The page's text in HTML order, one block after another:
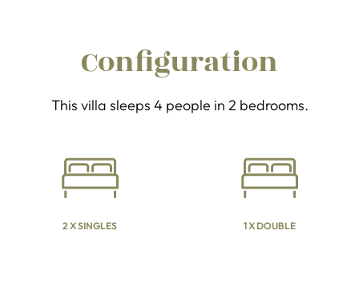
Configuration
This villa sleeps 4 people in 2 bedrooms.
2 X SINGLES 1 X DOUBLE